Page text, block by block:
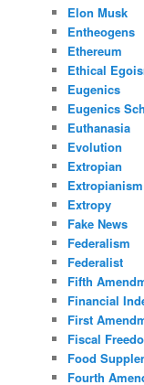
Elon Musk
Entheogens
Ethereum
Ethical
Eugenics
Eugenics
Euthanasia
Evolution
Extropian
Extropianism
Extropy
Fake News
Federalism
Federalist
Fifth
Financial
First
Fiscal
Food
Fourth